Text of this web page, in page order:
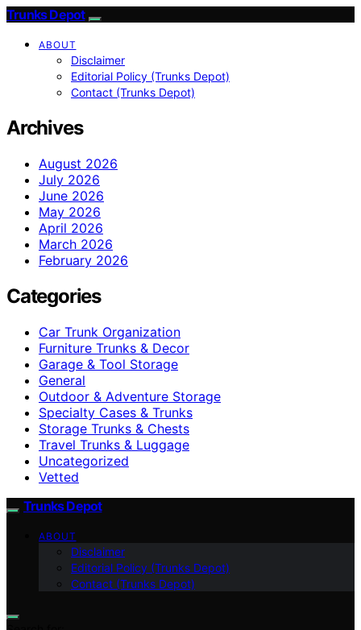
Trunks Depot
ABOUT
Disclaimer
Editorial Policy (Trunks Depot)
Contact (Trunks Depot)
Archives
August 2026
July 2026
June 2026
May 2026
April 2026
March 2026
February 2026
Categories
Car Trunk Organization
Furniture Trunks & Decor
Garage & Tool Storage
General
Outdoor & Adventure Storage
Specialty Cases & Trunks
Storage Trunks & Chests
Travel Trunks & Luggage
Uncategorized
Vetted
Trunks Depot
ABOUT
Disclaimer
Editorial Policy (Trunks Depot)
Contact (Trunks Depot)